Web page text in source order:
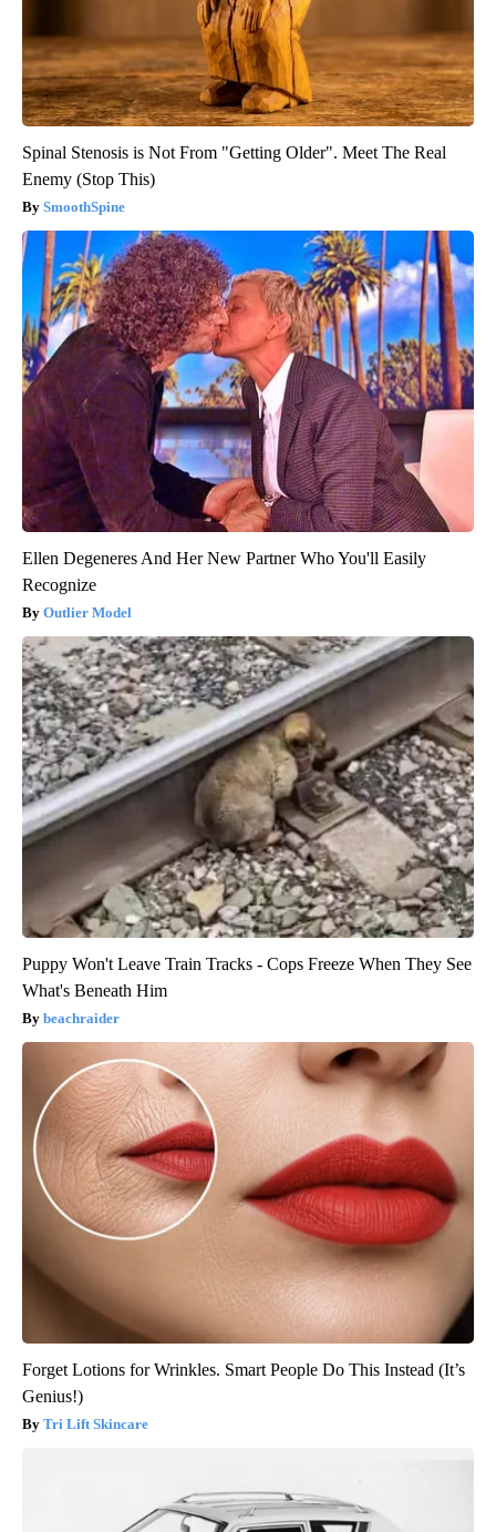
Spinal Stenosis is Not From "Getting Older". Meet The Real
Enemy (Stop This)
SmoothSpine
Ellen Degeneres And Her New Partner Who You'll Easily
Recognize
Outlier Model
Puppy Won't Leave Train Tracks - Cops Freeze When They See
What's Beneath Him
beachraider
Forget Lotions for Wrinkles. Smart People Do This Instead (It’s
Genius!)
Tri Lift Skincare